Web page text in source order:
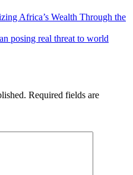
Africa’s Wealth Through the
posing real threat to world
Required fields are